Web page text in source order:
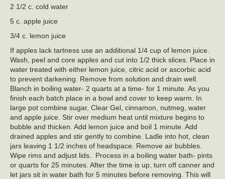
2 1/2 c. cold water
5 c. apple juice
3/4 c. lemon juice
If apples lack tartness use an additional 1/4 cup of lemon juice.
Wash, peel and core apples and cut into 1/2 thick slices. Place in
water treated with either lemon juice, citric acid or ascorbic acid
to prevent darkening. Remove from solution and drain well.
Blanch in boiling water- 2 quarts at a time- for 1 minute. As you
finish each batch place in a bowl and cover to keep warm. In
large pot combine sugar, Clear Gel, cinnamon, nutmeg, water
and apple juice. Stir over medium heat until mixture begins to
bubble and thicken. Add lemon juice and boil 1 minute. Add
drained apples and stir gently to combine. Ladle into hot, clean
jars leaving 1 1/2 inches of headspace. Remove air bubbles.
Wipe rims and adjust lids. Process in a boiling water bath- pints
or quarts for 25 minutes. After the time is up, turn off canner and
let jars sit in water bath for 5 minutes before removing. This will